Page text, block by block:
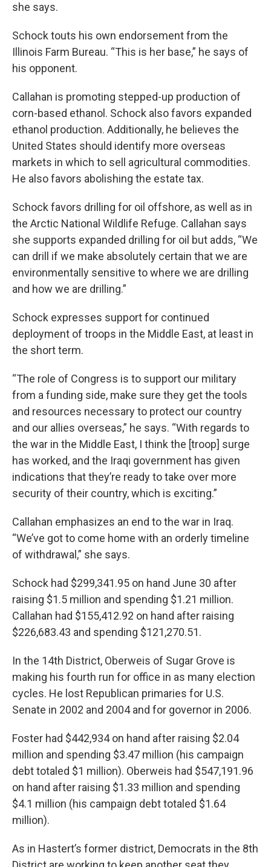
she says.
Schock touts his own endorsement from the
Illinois Farm Bureau. “This is her base,” he says of
his opponent.
Callahan is promoting stepped-up production of
corn-based ethanol. Schock also favors expanded
ethanol production. Additionally, he believes the
United States should identify more overseas
markets in which to sell agricultural commodities.
He also favors abolishing the estate tax.
Schock favors drilling for oil offshore, as well as in
the Arctic National Wildlife Refuge. Callahan says
she supports expanded drilling for oil but adds, “We
can drill if we make absolutely certain that we are
environmentally sensitive to where we are drilling
and how we are drilling.”
Schock expresses support for continued
deployment of troops in the Middle East, at least in
the short term.
“The role of Congress is to support our military
from a funding side, make sure they get the tools
and resources necessary to protect our country
and our allies overseas,” he says. “With regards to
the war in the Middle East, I think the [troop] surge
has worked, and the Iraqi government has given
indications that they’re ready to take over more
security of their country, which is exciting.”
Callahan emphasizes an end to the war in Iraq.
“We’ve got to come home with an orderly timeline
of withdrawal,” she says.
Schock had $299,341.95 on hand June 30 after
raising $1.5 million and spending $1.21 million.
Callahan had $155,412.92 on hand after raising
$226,683.43 and spending $121,270.51.
In the 14th District, Oberweis of Sugar Grove is
making his fourth run for office in as many election
cycles. He lost Republican primaries for U.S.
Senate in 2002 and 2004 and for governor in 2006.
Foster had $442,934 on hand after raising $2.04
million and spending $3.47 million (his campaign
debt totaled $1 million). Oberweis had $547,191.96
on hand after raising $1.33 million and spending
$4.1 million (his campaign debt totaled $1.64
million).
As in Hastert’s former district, Democrats in the 8th